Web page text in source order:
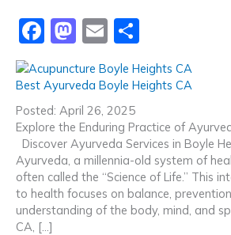
F
c
e
b
o
o
k
M
a
st
o
d
o
n
E
m
ai
l
h
ar
Best Ayurveda Boyle Heights CA
Posted: April 26, 2025
Explore the Enduring Practice of
Discover Ayurveda Services in Boyle
Ayurveda, a millennia-old system of
often called the “Science of Life.” This
to health focuses on balance,
understanding of the body, mind, and
CA, […]